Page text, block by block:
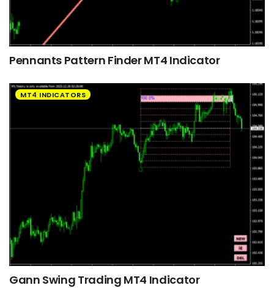
Pennants Pattern Finder MT4 Indicator
MT4 INDICATORS
Gann Swing Trading MT4 Indicator